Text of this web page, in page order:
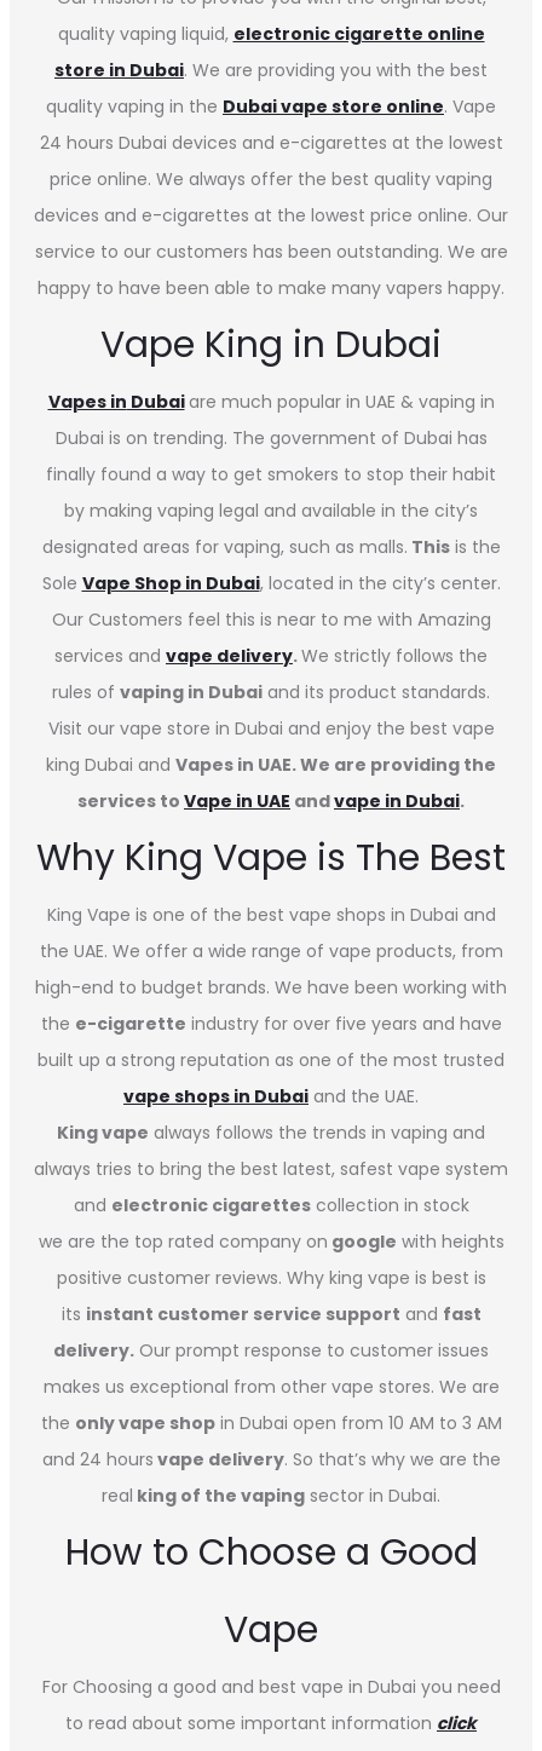
quality vaping liquid, electronic cigarette online
store in Dubai. We are providing you with the best
quality vaping in the Dubai vape store online. Vape
24 hours Dubai devices and e-cigarettes at the lowest
price online. We always offer the best quality vaping
devices and e-cigarettes at the lowest price online. Our
service to our customers has been outstanding. We are
happy to have been able to make many vapers happy.
Vape King in Dubai
Vapes in Dubai are much popular in UAE & vaping in
Dubai is on trending. The government of Dubai has
finally found a way to get smokers to stop their habit
by making vaping legal and available in the city’s
designated areas for vaping, such as malls. Thisis the
Sole Vape Shop in Dubai, located in the city’s center.
Our Customers feel this is near to me with Amazing
services and vape delivery.We strictly follows the
rules of vaping in Dubai and its product standards.
Visit our vape store in Dubai and enjoy the best vape
king Dubai and Vapes in UAE. We are providing the
services to Vape in UAE andvape in Dubai.
Why King Vape is The Best
King Vape is one of the best vape shops in Dubai and
the UAE. We offer a wide range of vape products, from
high-end to budget brands. We have been working with
the e-cigarette industry for over five years and have
built up a strong reputation as one of the most trusted
vape shops in Dubai and the UAE.
King vape always follows the trends in vaping and
always tries to bring the best latest, safest vape system
and electronic cigarettescollection in stock
we are the top rated company on google with heights
positive customer reviews. Why king vape is best is
its instant customer service support and fast
delivery. Our prompt response to customer issues
makes us exceptional from other vape stores. We are
the only vape shopin Dubai open from 10 AM to 3 AM
and 24 hours vape delivery. So that’s why we are the
real king of the vaping sector in Dubai.
How to Choose a Good
Vape
For Choosing a good and best vape in Dubai you need
to read about some important information click